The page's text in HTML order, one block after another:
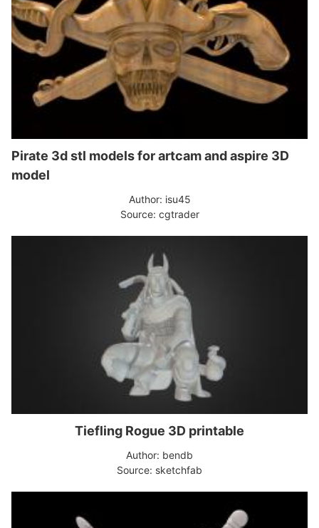
Pirate 3d stl models for artcam and aspire 3D
model
Author: isu45
Source: cgtrader
Tiefling Rogue 3D printable
Author: bendb
Source: sketchfab